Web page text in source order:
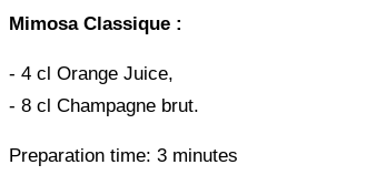
Mimosa Classique :
- 4 cl Orange Juice,
- 8 cl Champagne brut.
Preparation time: 3 minutes